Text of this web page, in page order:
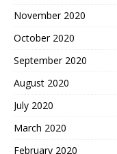
November 2020
October 2020
September 2020
August 2020
July 2020
March 2020
February 2020